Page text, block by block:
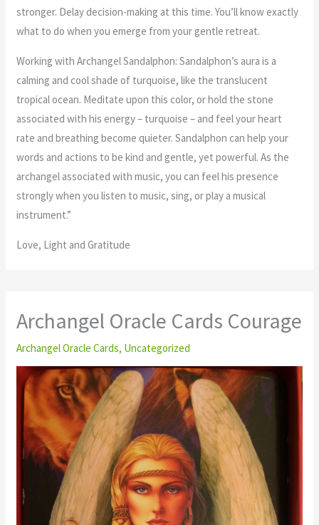
stronger. Delay decision-making at this time. You’ll know exactly
what to do when you emerge from your gentle retreat.
Working with Archangel Sandalphon: Sandalphon’s aura is a
calming and cool shade of turquoise, like the translucent
tropical ocean. Meditate upon this color, or hold the stone
associated with his energy – turquoise – and feel your heart
rate and breathing become quieter. Sandalphon can help your
words and actions to be kind and gentle, yet powerful. As the
archangel associated with music, you can feel his presence
strongly when you listen to music, sing, or play a musical
instrument.”
Love, Light and Gratitude
Archangel Oracle Cards Courage
Archangel Oracle Cards, Uncategorized